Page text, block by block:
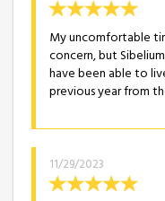
My uncomfortable
concern, but
have been able to
previous year from
11/29/2023